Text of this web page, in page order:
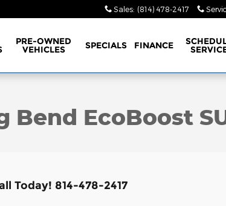
Sales: (814) 478-2417
PRE-OWNED
VEHICLES SPECIALS FINANCE
1 of 17
Bend EcoBoost
Today! 814-478-2417